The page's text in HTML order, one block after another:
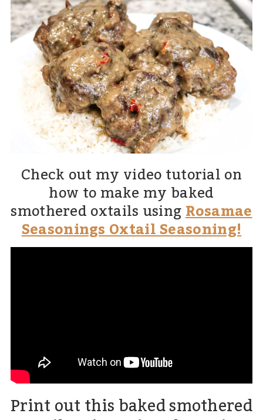
Check out my video tutorial on
how to make my baked
smothered oxtails using Rosamae
Seasonings Oxtail Seasoning!
Print out this baked smothered